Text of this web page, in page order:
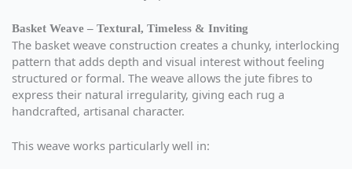
Basket Weave – Textural, Timeless & Inviting
The basket weave construction creates a chunky, interlocking
pattern that adds depth and visual interest without feeling
structured or formal. The weave allows the jute fibres to
express their natural irregularity, giving each rug a
handcrafted, artisanal character.
This weave works particularly well in: